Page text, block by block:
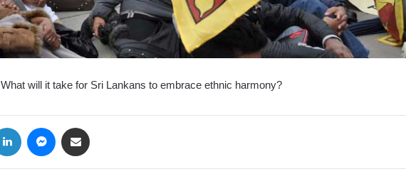
What will it take for Sri Lankans to embrace ethnic harmony?
LinkedIn Messenger